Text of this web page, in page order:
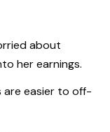
about
her earnings.
are easier to off-